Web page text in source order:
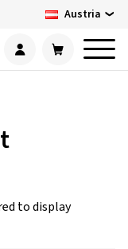
Austria
to display